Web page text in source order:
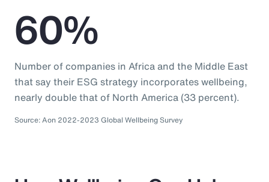
60%
Number of companies in Africa and the Middle East
that say their ESG strategy incorporates wellbeing,
nearly double that of North America (33 percent).
Source: Aon 2022-2023 Global Wellbeing Survey